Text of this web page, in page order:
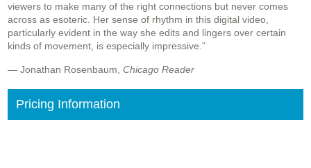
viewers to make many of the right connections but never comes
across as esoteric. Her sense of rhythm in this digital video,
particularly evident in the way she edits and lingers over certain
kinds of movement, is especially impressive.”
— Jonathan Rosenbaum, Chicago Reader
Pricing Information